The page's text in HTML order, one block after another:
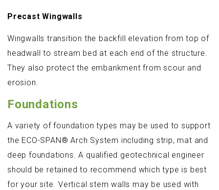
Precast Wingwalls
Wingwalls transition the backfill elevation from top of
headwall to stream bed at each end of the structure.
They also protect the embankment from scour and
erosion.
Foundations
A variety of foundation types may be used to support
the ECO-SPAN® Arch System including strip, mat and
deep foundations. A qualified geotechnical engineer
should be retained to recommend which type is best
for your site. Vertical stem walls may be used with